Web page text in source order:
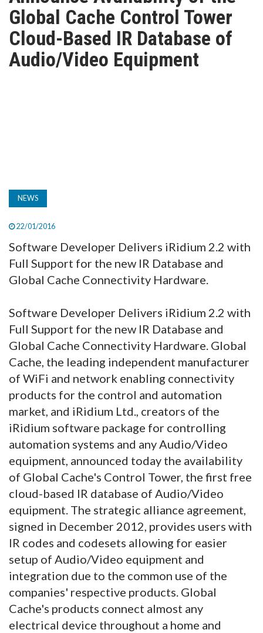
TV
MAGAZINE
Global Cache Control Tower
Cloud-Based IR Database of
Audio/Video Equipment
NEWS
22/01/2016
Software Developer Delivers iRidium 2.2 with
Full Support for the new IR Database and
Global Cache Connectivity Hardware.
Software Developer Delivers iRidium 2.2 with
Full Support for the new IR Database and
Global Cache Connectivity Hardware. Global
Cache, the leading independent manufacturer
of WiFi and network enabling connectivity
products for the control and automation
market, and iRidium Ltd., creators of the
iRidium software package for controlling
automation systems and any Audio/Video
equipment, announced today the availability
of Global Cache's Control Tower, the first free
cloud-based IR database of Audio/Video
equipment. The strategic alliance agreement,
signed in December 2012, provides users with
IR codes and codesets allowing for easier
setup of Audio/Video equipment and
integration due to the common use of the
companies' respective products. Global
Cache's products connect almost any
electrical device throughout a home and